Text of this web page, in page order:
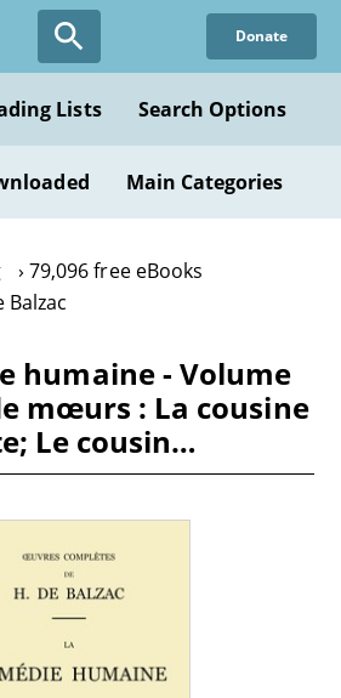
Donate
Lists Search Options
Main Categories
79,096 free eBooks
Balzac
humaine - Volume
mœurs : La cousine
Le cousin…